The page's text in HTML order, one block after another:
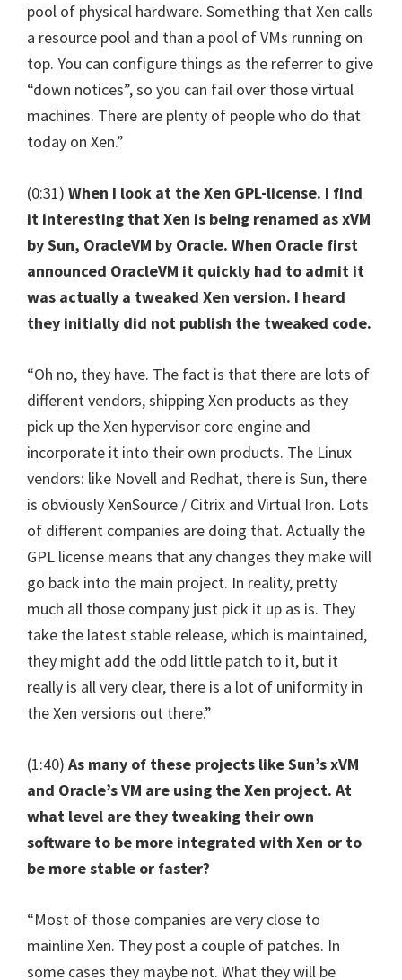
pool of physical hardware. Something that Xen calls
a resource pool and than a pool of VMs running on
top. You can configure things as the referrer to give
“down notices”, so you can fail over those virtual
machines. There are plenty of people who do that
today on Xen.”
(0:31) When I look at the Xen GPL-license. I find
it interesting that Xen is being renamed as xVM
by Sun, OracleVM by Oracle. When Oracle first
announced OracleVM it quickly had to admit it
was actually a tweaked Xen version. I heard
they initially did not publish the tweaked code.
“Oh no, they have. The fact is that there are lots of
different vendors, shipping Xen products as they
pick up the Xen hypervisor core engine and
incorporate it into their own products. The Linux
vendors: like Novell and Redhat, there is Sun, there
is obviously XenSource / Citrix and Virtual Iron. Lots
of different companies are doing that. Actually the
GPL license means that any changes they make will
go back into the main project. In reality, pretty
much all those company just pick it up as is. They
take the latest stable release, which is maintained,
they might add the odd little patch to it, but it
really is all very clear, there is a lot of uniformity in
the Xen versions out there.”
(1:40) As many of these projects like Sun’s xVM
and Oracle’s VM are using the Xen project. At
what level are they tweaking their own
software to be more integrated with Xen or to
be more stable or faster?
“Most of those companies are very close to
mainline Xen. They post a couple of patches. In
some cases they maybe not. What they will be